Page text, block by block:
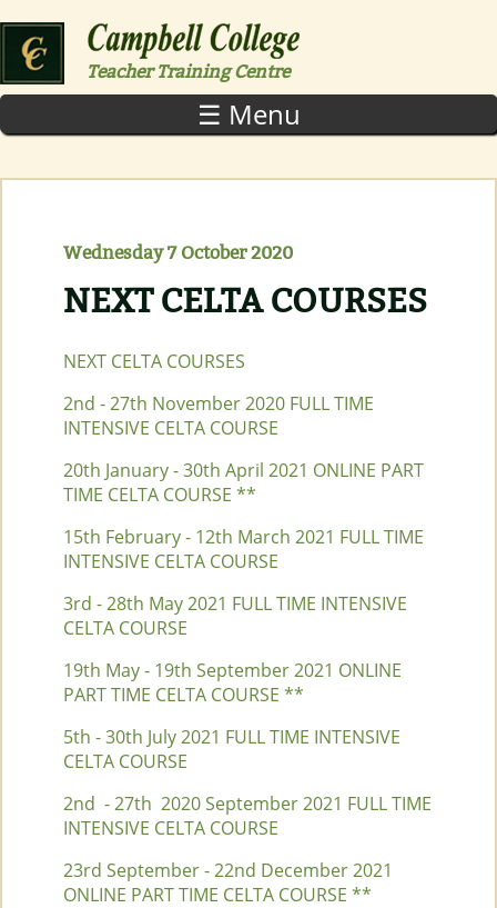
Teacher Training Centre
☰ Menu
Wednesday 7 October 2020
NEXT CELTA COURSES
NEXT CELTA COURSES
2nd - 27th November 2020 FULL TIME
INTENSIVE CELTA COURSE
20th January - 30th April 2021 ONLINE PART
TIME CELTA COURSE **
15th February - 12th March 2021 FULL TIME
INTENSIVE CELTA COURSE
3rd - 28th May 2021 FULL TIME INTENSIVE
CELTA COURSE
19th May - 19th September 2021 ONLINE
PART TIME CELTA COURSE **
5th - 30th July 2021 FULL TIME INTENSIVE
CELTA COURSE
2nd - 27th 2020 September 2021 FULL TIME
INTENSIVE CELTA COURSE
23rd September - 22nd December 2021
ONLINE PART TIME CELTA COURSE **